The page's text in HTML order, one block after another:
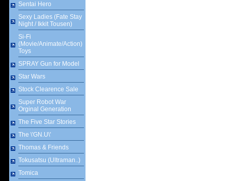
Sentai Hero
Sexy Ladies (Fate Stay
Night / Ikkit Tousen)
Si-Fi
(Movie/Animate/Action)
Toys
SPRAY Gun for Model
Star Wars
Stock Clearence Sale
Super Robot War
Orginal Generation
The Five Star Stories
The \'GN.U\'
Thomas & Friends
Tokusatsu (Ultraman..)
Tomica